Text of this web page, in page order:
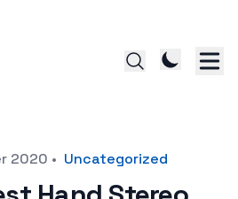
2020 • Uncategorized